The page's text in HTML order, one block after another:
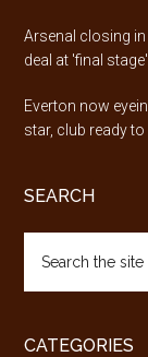
Arsenal closing
deal at 'final
Everton now
star, club ready
SEARCH
the
site
CATEGORIES